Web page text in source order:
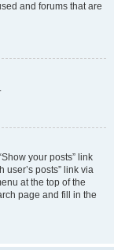
and forums that are
your posts” link
user’s posts” link via
at the top of the
page and fill in the